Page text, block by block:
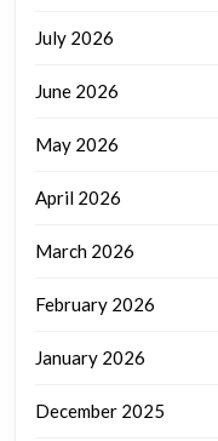
July 2026
June 2026
May 2026
April 2026
March 2026
February 2026
January 2026
December 2025